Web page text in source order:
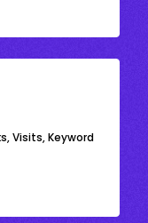
Visits, Keyword